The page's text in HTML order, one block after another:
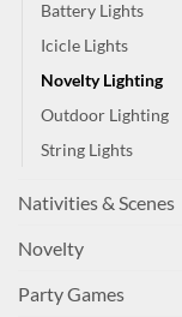
Battery Lights
Icicle Lights
Novelty Lighting
Outdoor Lighting
String Lights
Nativities & Scenes
Novelty
Party Games